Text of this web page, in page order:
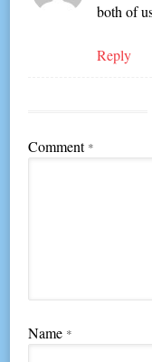
both of
Reply
Comment *
Name *